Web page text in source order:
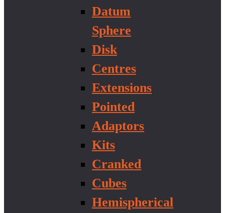
Datum
Sphere
Disk
Centres
Extensions
Pointed
Adaptors
Kits
Cranked
Cubes
Hemispherical